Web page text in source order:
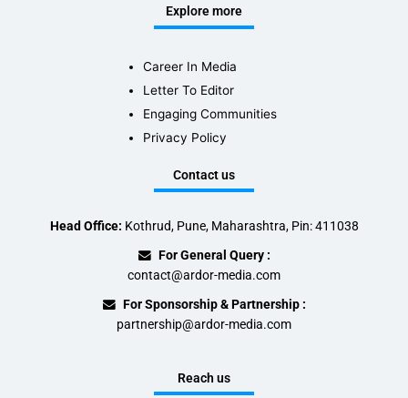
Explore more
Career In Media
Letter To Editor
Engaging Communities
Privacy Policy
Contact us
Head Office: Kothrud, Pune, Maharashtra, Pin: 411038
For General Query :
contact@ardor-media.com
For Sponsorship & Partnership :
partnership@ardor-media.com
Reach us